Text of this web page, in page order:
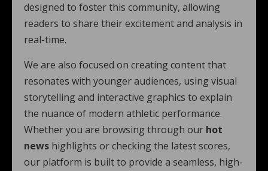
designed to foster this community, allowing
readers to share their excitement and analysis in
real-time.
We are also focused on creating content that
resonates with younger audiences, using visual
storytelling and interactive graphics to explain
the nuance of modern athletic performance.
Whether you are browsing through our hot
news highlights or checking the latest scores,
our platform is built to provide a seamless, high-